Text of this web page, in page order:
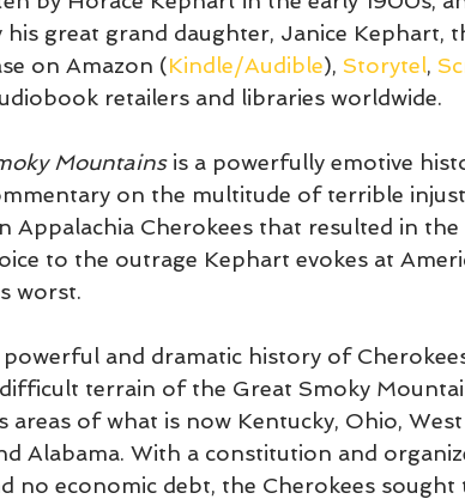
great grand daughter, Janice Kephart,
on Amazon (Kindle/Audible), Storytel,
retailers and libraries worldwide.
Mountains is a powerfully emotive
on the multitude of terrible
Appalachia Cherokees that resulted in
to the outrage Kephart evokes at
worst.
powerful and dramatic history of
terrain of the Great Smoky
areas of what is now Kentucky, Ohio,
Alabama. With a constitution and
no economic debt, the Cherokees sought